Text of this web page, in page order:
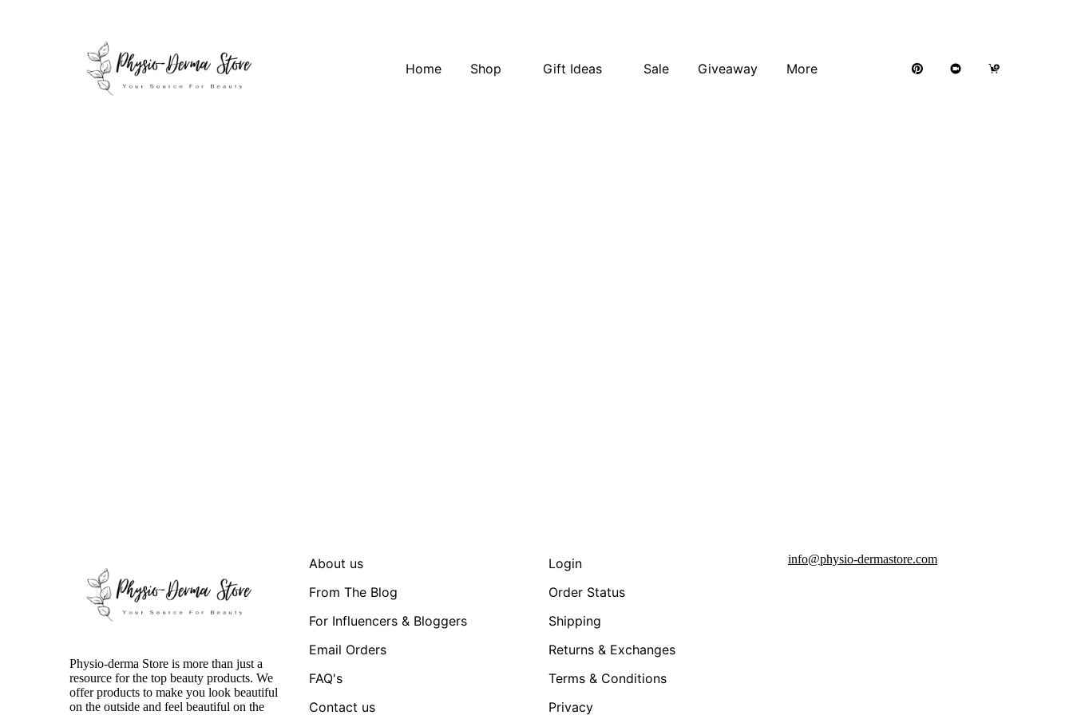
Home Shop Gift Ideas Sale Giveaway More
Physio-derma Store is more than just a
resource for the top beauty products. We
offer products to make you look beautiful
on the outside and feel beautiful on the
info@physio-dermastore.com
About us
From The Blog
For Influencers & Bloggers
Email Orders
FAQ's
Contact us
Login
Order Status
Shipping
Returns & Exchanges
Terms & Conditions
Privacy